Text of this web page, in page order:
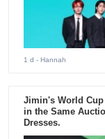
1 d - Hannah
Jimin's World
in the Same
Dresses.